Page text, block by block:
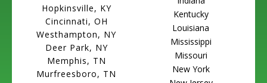
Hopkinsville, KY
Cincinnati, OH
Westhampton, NY
Deer Park, NY
Memphis, TN
Murfreesboro, TN
Kentucky
Louisiana
Mississippi
Missouri
New York